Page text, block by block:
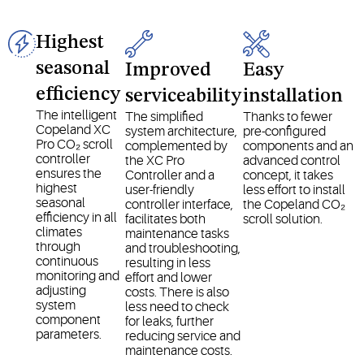
Highest
seasonal
efficiency
The intelligent
Copeland XC
Pro CO₂ scroll
controller
ensures the
highest
seasonal
efficiency in all
climates
through
continuous
monitoring and
adjusting
system
component
parameters.
Improved
serviceability
The simplified
system architecture,
complemented by
the XC Pro
Controller and a
user-friendly
controller interface,
facilitates both
maintenance tasks
and troubleshooting,
resulting in less
effort and lower
costs. There is also
less need to check
for leaks, further
reducing service and
maintenance costs.
Easy
installation
Thanks to fewer
pre-configured
components and an
advanced control
concept, it takes
less effort to install
the Copeland CO₂
scroll solution.